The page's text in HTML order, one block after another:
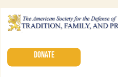
DONATE